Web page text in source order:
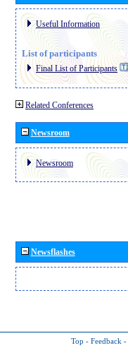
Useful Information
List of participants
Final List of Participants
Related Conferences
Newsroom
Newsroom
Newsflashes
Top - Feedback -